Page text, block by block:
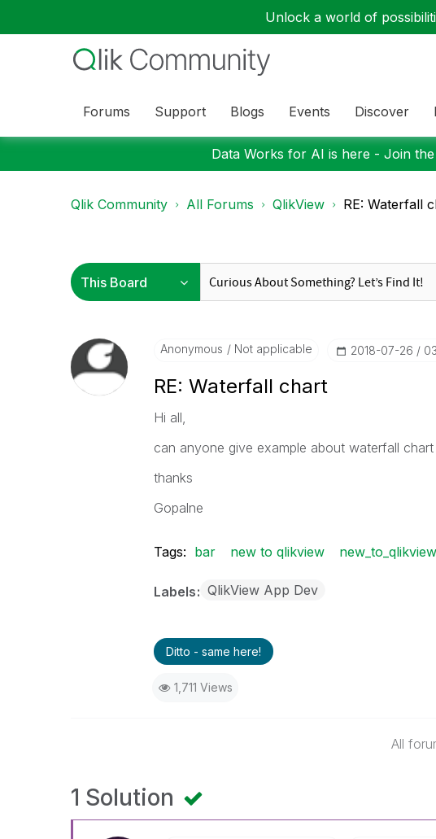
Unlock a world of
Forums Support Blogs Events Discover
Data Works for AI is here - Join
Qlik Community All Forums QlikView RE: Waterfall
Anonymous Not applicable ‎2018-07-26
RE: Waterfall chart
Hi all,
can anyone give example about waterfall
thanks
Gopalne
Tags: bar new to qlikview new_to_qlikview
Labels QlikView App Dev
Ditto - same here!
1,711 Views
All
1 Solution